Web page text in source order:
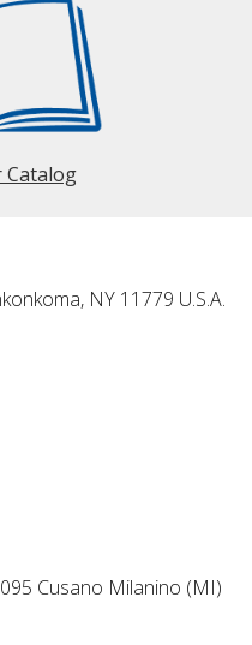
Catalog
NY 11779 U.S.A.
Cusano Milanino (MI)